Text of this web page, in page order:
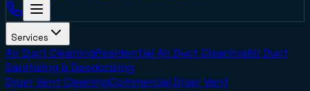
Services
Air Duct CleaningResidential Air Duct CleaningAir Duct
Sanitizing & Deodorizing
Dryer Vent CleaningCommercial Dryer Vent